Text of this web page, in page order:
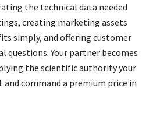
the technical data needed
creating marketing assets
simply, and offering customer
questions. Your partner becomes
the scientific authority your
command a premium price in